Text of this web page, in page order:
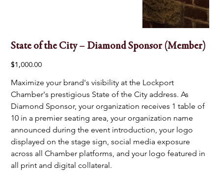
State of the City – Diamond Sponsor (Member)
Price
$1,000.00
Maximize your brand's visibility at the Lockport
Chamber's prestigious State of the City address. As
Diamond Sponsor, your organization receives 1 table of
10 in a premier seating area, your organization name
announced during the event introduction, your logo
displayed on the stage sign, social media exposure
across all Chamber platforms, and your logo featured in
all print and digital collateral.